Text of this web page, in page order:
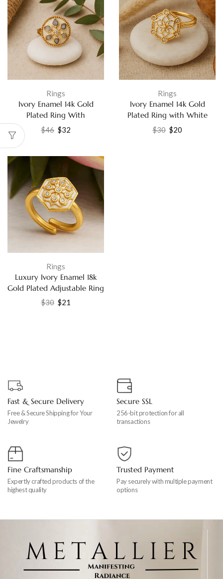
Rings
Ivory Enamel 14k Gold
Plated Ring With
Labradorite and White CZ
Handmade Gemstone
$46 $32
Rings
Ivory Enamel 14k Gold
Plated Ring with White
Cubic Zirconia Fashion
$30 $20
Rings
Luxury Ivory Enamel 18k
Gold Plated Adjustable Ring
with Sparkling Cubic
$30 $21
Fast & Secure Delivery
Free & Secure Shipping for Your
Jewelry
Secure SSL
256-bit protection for all
transactions
Fine Craftsmanship
Expertly crafted products of the
highest quality
Trusted Payment
Pay securely with multiple payment
options